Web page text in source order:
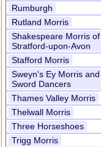
Rumburgh
Rutland Morris
Shakespeare Morris of
Stratford-upon-Avon
Stafford Morris
Sweyn's Ey Morris and
Sword Dancers
Thames Valley Morris
Thelwall Morris
Three Horseshoes
Trigg Morris